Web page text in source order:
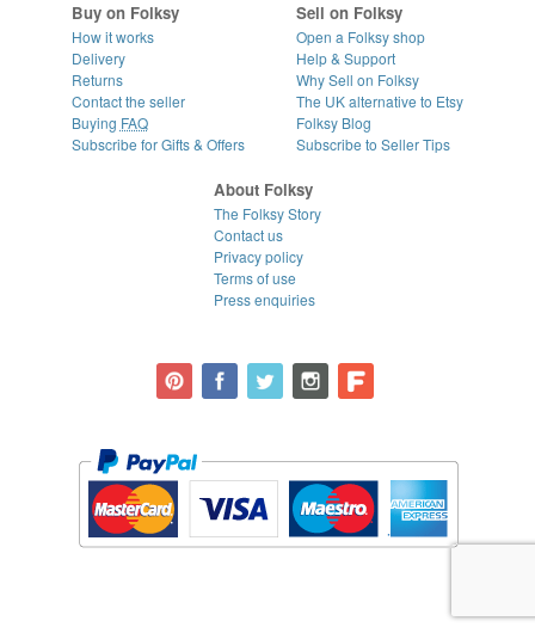
Buy on Folksy
How it works
Delivery
Returns
Contact the seller
Buying FAQ
Subscribe for Gifts & Offers
Sell on Folksy
Open a Folksy shop
Help & Support
Why Sell on Folksy
The UK alternative to Etsy
Folksy Blog
Subscribe to Seller Tips
About Folksy
The Folksy Story
Contact us
Privacy policy
Terms of use
Press enquiries